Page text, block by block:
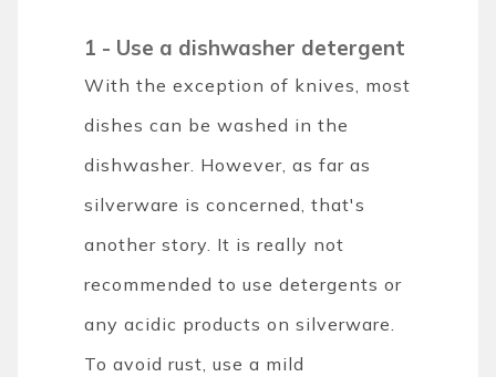
1 - Use a dishwasher detergent
With the exception of knives, most
dishes can be washed in the
dishwasher. However, as far as
silverware is concerned, that's
another story. It is really not
recommended to use detergents or
any acidic products on silverware.
To avoid rust, use a mild